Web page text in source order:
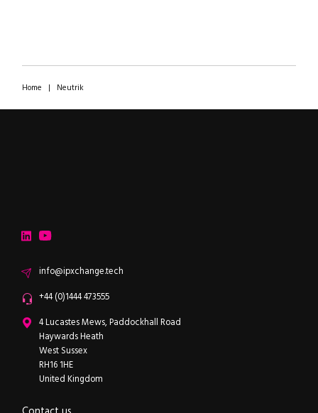
Home | Neutrik
LinkedInYouTube
Emailinfo@ipxchange.tech
Office phone
+44 (0)1444 473555
ipXchange
4 Lucastes Mews, Paddockhall Road
Haywards Heath
West Sussex
RH16 1HE
United Kingdom